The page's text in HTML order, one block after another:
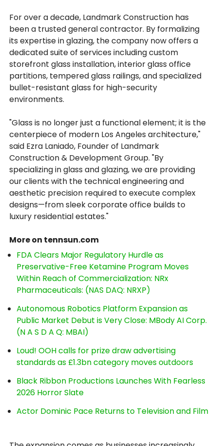
For over a decade, Landmark Construction has
been a trusted general contractor. By formalizing
its expertise in glazing, the company now offers a
dedicated suite of services including custom
storefront glass installation, interior glass office
partitions, tempered glass railings, and specialized
bullet-resistant glass for high-security
environments.
"Glass is no longer just a functional element; it is the
centerpiece of modern Los Angeles architecture,"
said Ezra Laniado, Founder of Landmark
Construction & Development Group. "By
specializing in glass and glazing, we are providing
our clients with the technical engineering and
aesthetic precision required to execute complex
designs—from sleek corporate office builds to
luxury residential estates."
More on tennsun.com
FDA Clears Major Regulatory Hurdle as
Preservative-Free Ketamine Program Moves
Within Reach of Commercialization: NRx
Pharmaceuticals: (NAS DAQ: NRXP)
Autonomous Robotics Platform Expansion as
Public Market Debut is Very Close: MBody AI Corp.
(N A S D A Q: MBAI)
Loud! OOH calls for prize draw advertising
standards as £1.3bn category moves outdoors
Black Ribbon Productions Launches With Fearless
2026 Horror Slate
Actor Dominic Pace Returns to Television and Film